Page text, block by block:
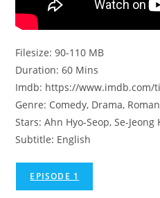
Filesize: 90-110 MB
Duration: 60 Mins
Imdb: https://www.imdb.com/
Genre: Comedy, Drama,
Stars: Ahn Hyo-Seop, Se-Jeong
Subtitle: English
EPISODE 1